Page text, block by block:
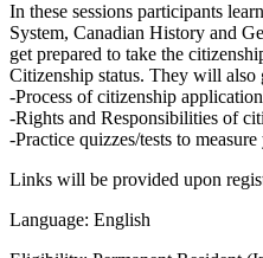
In these sessions participants
System, Canadian History and
get prepared to take the
Citizenship status. They will also
-Process of citizenship
-Rights and Responsibilities of
-Practice quizzes/tests to
Links will be provided upon
Language: English